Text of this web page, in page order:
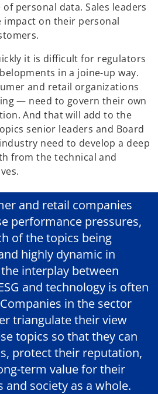
personal data. Sales leaders
on their personal
it is difficult for regulators
in a joine-up way.
and retail organizations
— need to govern their own
And that will add to the
senior leaders and Board
need to develop a deep
from the technical and
and retail companies
performance pressures,
of the topics being
highly dynamic in
interplay between
and technology is often
in the sector
triangulate their view
topics so that they can
protect their reputation,
term value for their
and society as a whole.